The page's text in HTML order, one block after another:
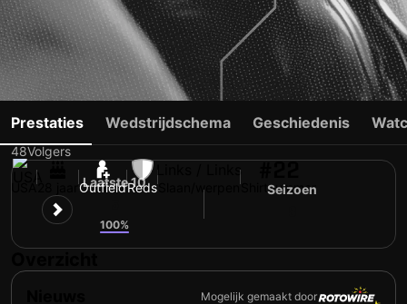
JJ BLEDAY
48Volgers
OutfieldReds
Links / Links
Slaan/werpen Shirtnummer
Prestaties Wedstrijdschema Geschiedenis
Laatste 10
100%
Seizoen
Mogelijk gemaakt door